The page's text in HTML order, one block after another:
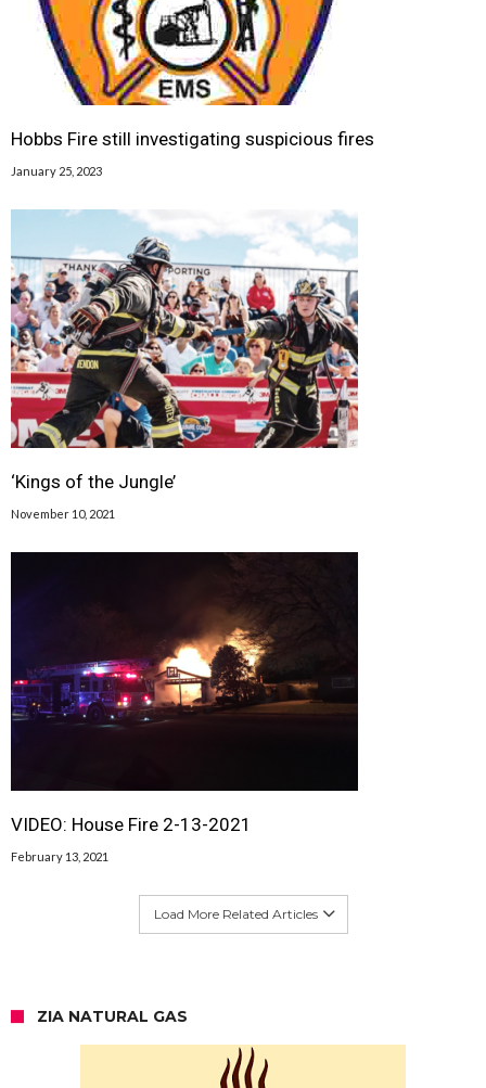
Hobbs Fire still investigating suspicious fires
January 25, 2023
‘Kings of the Jungle’
November 10, 2021
VIDEO: House Fire 2-13-2021
February 13, 2021
Load More Related Articles
ZIA NATURAL GAS